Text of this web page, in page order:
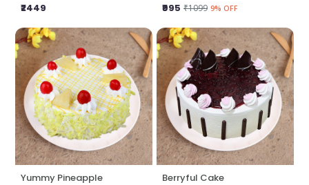
₹2449
₹995 ₹1099 9% OFF
Yummy Pineapple
Berryful Cake